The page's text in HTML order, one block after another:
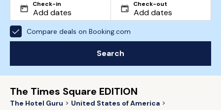
Check-in Check-out
Compare deals on Booking.com
Search
The Times Square EDITION
The Hotel Guru
United States of America